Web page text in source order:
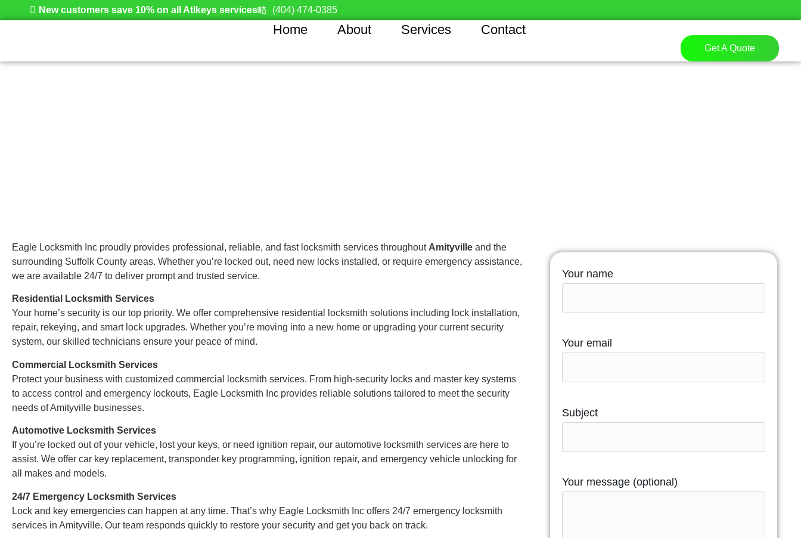
New customers save 10% on all Atlkeys services (404) 474-0385
Home About Services Contact
Get A Quote
Eagle Locksmith Inc proudly provides professional, reliable, and fast locksmith services throughout Amityville and the
surrounding Suffolk County areas. Whether you’re locked out, need new locks installed, or require emergency assistance,
we are available 24/7 to deliver prompt and trusted service.
Residential Locksmith Services
Your home’s security is our top priority. We offer comprehensive residential locksmith solutions including lock installation,
repair, rekeying, and smart lock upgrades. Whether you’re moving into a new home or upgrading your current security
system, our skilled technicians ensure your peace of mind.
Commercial Locksmith Services
Protect your business with customized commercial locksmith services. From high-security locks and master key systems
to access control and emergency lockouts, Eagle Locksmith Inc provides reliable solutions tailored to meet the security
needs of Amityville businesses.
Automotive Locksmith Services
If you’re locked out of your vehicle, lost your keys, or need ignition repair, our automotive locksmith services are here to
assist. We offer car key replacement, transponder key programming, ignition repair, and emergency vehicle unlocking for
all makes and models.
24/7 Emergency Locksmith Services
Lock and key emergencies can happen at any time. That’s why Eagle Locksmith Inc offers 24/7 emergency locksmith
services in Amityville. Our team responds quickly to restore your security and get you back on track.
Your name
Your email
Subject
Your message (optional)